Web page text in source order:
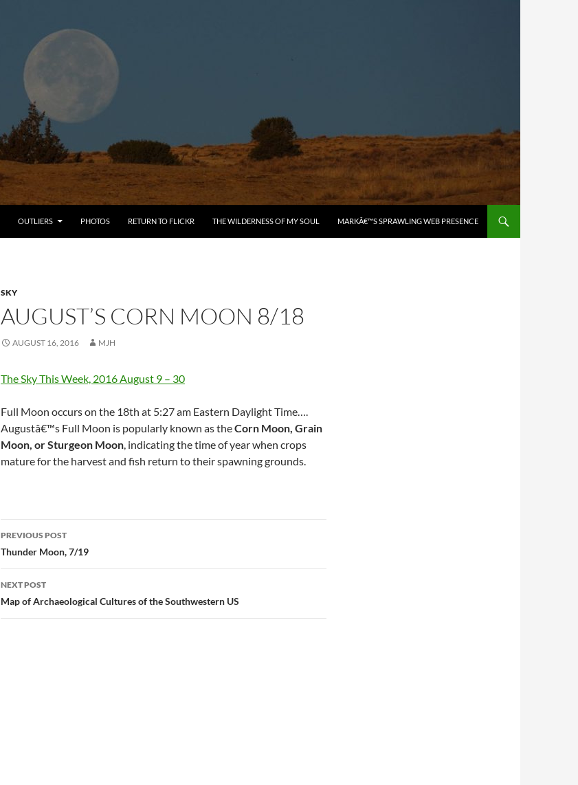
OUTLIERS PHOTOS RETURN TO FLICKR THE WILDERNESS OF MY SOUL MARKÂ€™S SPRAWLING WEB PRESENCE
SKY
AUGUST’S CORN MOON 8/18
AUGUST 16, 2016 MJH
The Sky This Week, 2016 August 9 – 30
Full Moon occurs on the 18th at 5:27 am Eastern Daylight Time….
Augustâ€™s Full Moon is popularly known as theCorn Moon, Grain
Moon, or Sturgeon Moon, indicating the time of year when crops
mature for the harvest and fish return to their spawning grounds.
Post
navigation
PREVIOUS POST
Thunder Moon, 7/19
NEXT POST
Map of Archaeological Cultures of the Southwestern US